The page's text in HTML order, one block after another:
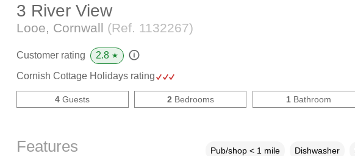
3 River View
Looe, Cornwall (Ref. 1132267)
Customer rating 2.8 ★
Cornish Cottage Holidays rating
4 Guests 2 Bedrooms 1Bathroom
Features Pub/shop < 1 mile Dishwasher